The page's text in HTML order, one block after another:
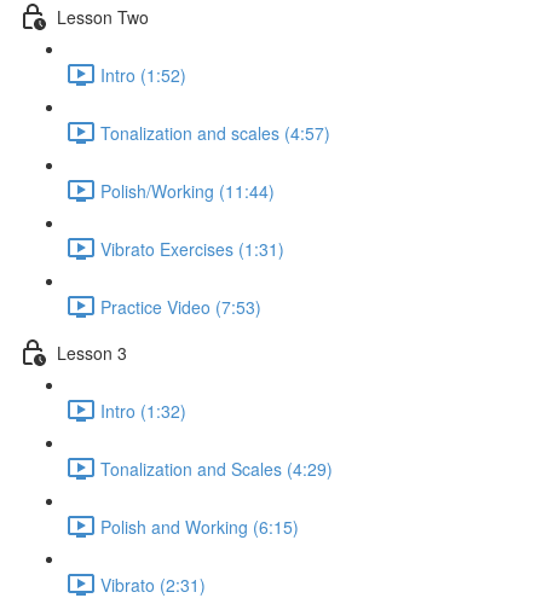
Lesson Two
Intro (1:52)
Tonalization and scales (4:57)
Polish/Working (11:44)
Vibrato Exercises (1:31)
Practice Video (7:53)
Lesson 3
Intro (1:32)
Tonalization and Scales (4:29)
Polish and Working (6:15)
Vibrato (2:31)